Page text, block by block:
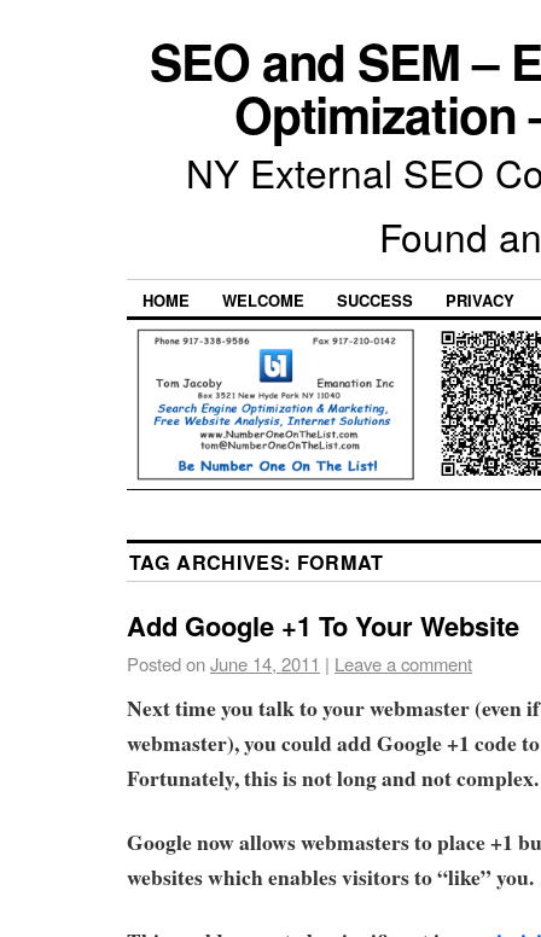
SEO and SEM –
Optimization
NY External SEO
Found
HOME WELCOME SUCCESS PRIVACY
TAG ARCHIVES: FORMAT
Add Google +1 To Your Website
Posted onJune 14, 2011 | Leave a comment
Next time you talk to your webmaster (even
webmaster), you could add Google +1 code
Fortunately, this is not long and not complex.
Google now allows webmasters to place +1
websites which enables visitors to “like” you.